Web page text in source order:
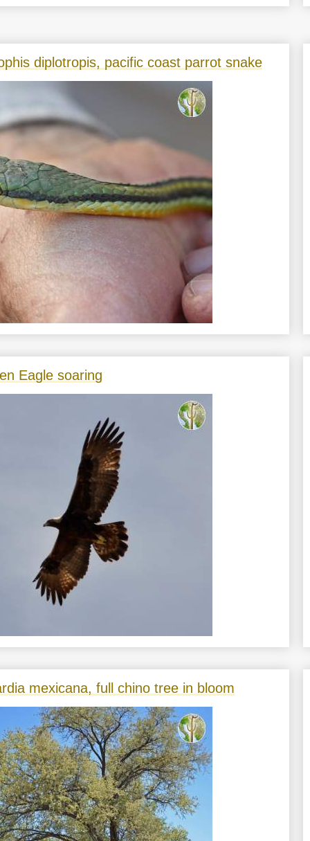
diplotropis, pacific coast parrot snake
Eagle soaring
mexicana, full chino tree in bloom